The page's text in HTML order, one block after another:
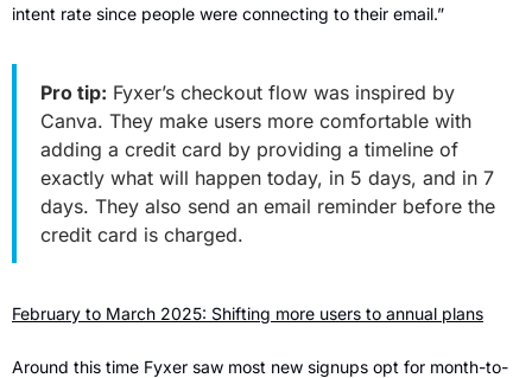
intent rate since people were connecting to their email.”
Pro tip: Fyxer’s checkout flow was inspired by
Canva. They make users more comfortable with
adding a credit card by providing a timeline of
exactly what will happen today, in 5 days, and in 7
days. They also send an email reminder before the
credit card is charged.
February to March 2025: Shifting more users to annual plans
Around this time Fyxer saw most new signups opt for month-to-